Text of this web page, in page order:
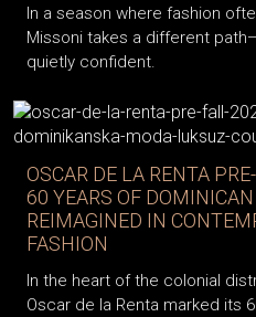
In a season where fashion
Missoni takes a different
quietly confident.
OSCAR DE LA RENTA
60 YEARS OF
REIMAGINED IN
FASHION
In the heart of the colonial
Oscar de la Renta marked its